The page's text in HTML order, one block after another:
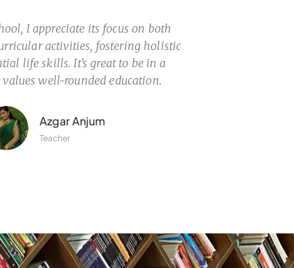
I appreciate its focus on both
activities, fostering holistic
life skills. It’s great to be in a
well-rounded education.
Azgar Anjum
Teacher